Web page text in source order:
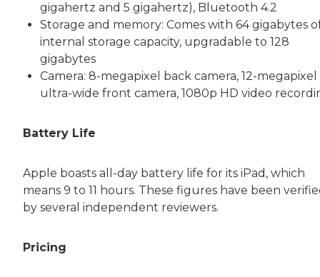
gigahertz and 5 gigahertz), Bluetooth 4.2
Storage and memory: Comes with 64 gigabytes
internal storage capacity, upgradable to 128
gigabytes
Camera: 8-megapixel back camera, 12-megapixel
ultra-wide front camera, 1080p HD video
Battery Life
Apple boasts all-day battery life for its iPad, which
means 9 to 11 hours. These figures have been
by several independent reviewers.
Pricing